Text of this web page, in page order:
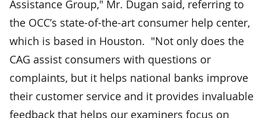
Assistance Group," Mr. Dugan said, referring to
the OCC’s state-of-the-art consumer help center,
which is based in Houston. "Not only does the
CAG assist consumers with questions or
complaints, but it helps national banks improve
their customer service and it provides invaluable
feedback that helps our examiners focus on